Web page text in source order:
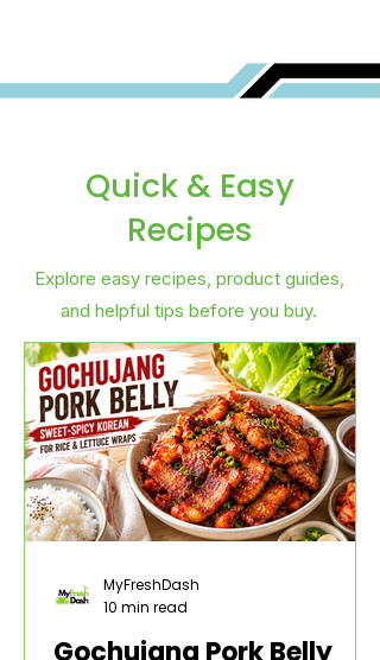
Quick & Easy
Recipes
Explore easy recipes, product guides,
and helpful tips before you buy.
Gochujang Pork Belly
MyFreshDash
10 min read